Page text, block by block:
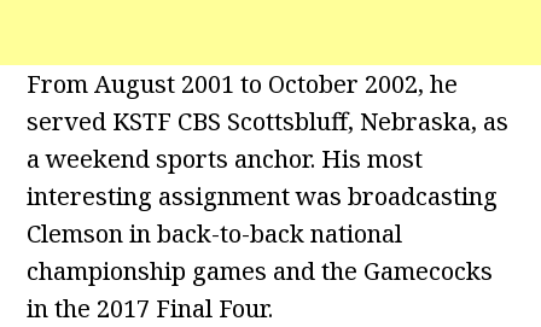
From August 2001 to October 2002, he
served KSTF CBS Scottsbluff, Nebraska, as
a weekend sports anchor. His most
interesting assignment was broadcasting
Clemson in back-to-back national
championship games and the Gamecocks
in the 2017 Final Four.